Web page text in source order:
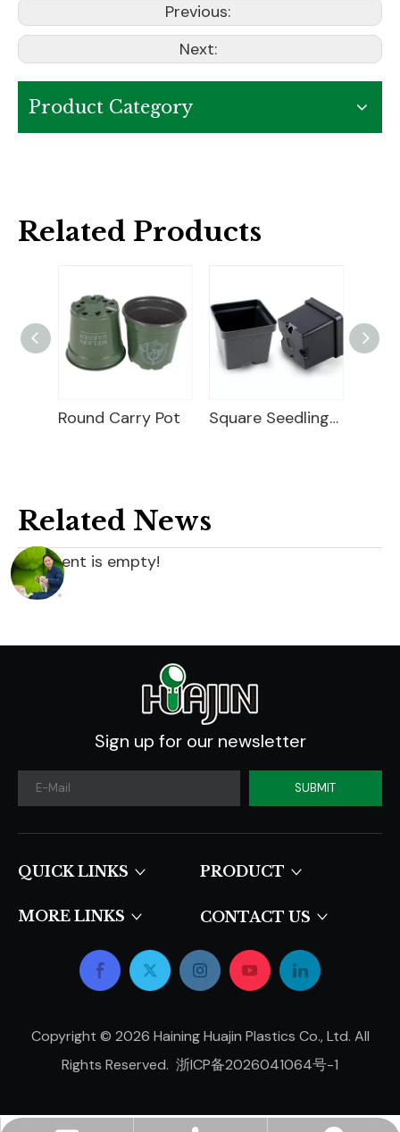
Previous:
Next:
Product Category
Related Products
Thermoform Pot
Related News
content is empty!
Sign up for our newsletter
SUBMIT
QUICK LINKS​​​​​​​ PRODUCT
MORE LINKS CONTACT US
Copyright © 2026 Haining Huajin Plastics Co., Ltd. All
Rights Reserved. 浙ICP备2026041064号-1